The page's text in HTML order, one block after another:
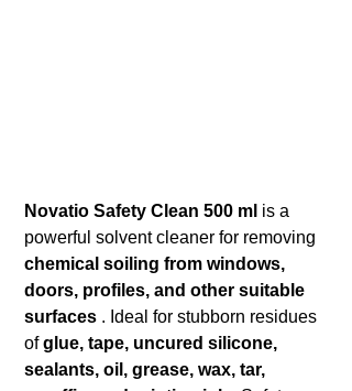
Novatio Safety Clean 500 ml is a
powerful solvent cleaner for removing
chemical soiling from windows,
doors, profiles, and other suitable
surfaces . Ideal for stubborn residues
ofglue, tape, uncured silicone,
sealants, oil, grease, wax, tar,